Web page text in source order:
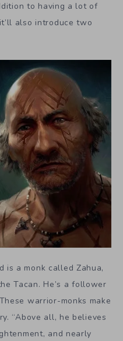
to having a lot of
also introduce two
is a monk called Zahua,
Tacan. He’s a follower
warrior-monks make
“Above all, he believes
and nearly